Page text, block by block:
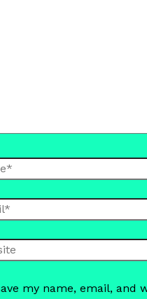
my name, email, and